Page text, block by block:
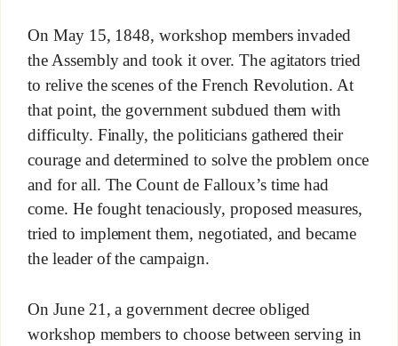
On May 15, 1848, workshop members invaded
the Assembly and took it over. The agitators tried
to relive the scenes of the French Revolution. At
that point, the government subdued them with
difficulty. Finally, the politicians gathered their
courage and determined to solve the problem once
and for all. The Count de Falloux’s time had
come. He fought tenaciously, proposed measures,
tried to implement them, negotiated, and became
the leader of the campaign.
On June 21, a government decree obliged
workshop members to choose between serving in